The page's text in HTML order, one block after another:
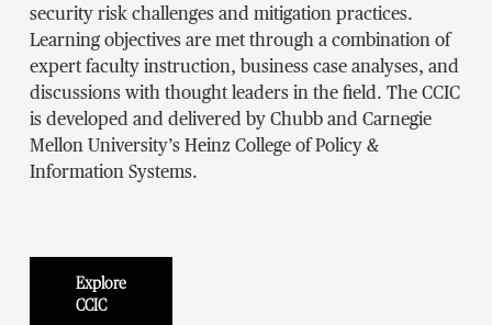
security risk challenges and mitigation practices.
Learning objectives are met through a combination of
expert faculty instruction, business case analyses, and
discussions with thought leaders in the field. The CCIC
is developed and delivered by Chubb and Carnegie
Mellon University’s Heinz College of Policy &
Information Systems.
Explore
CCIC